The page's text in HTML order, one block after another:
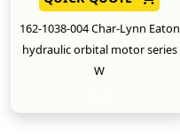
162-1038-004 Char-Lynn Eaton
hydraulic orbital motor series
W